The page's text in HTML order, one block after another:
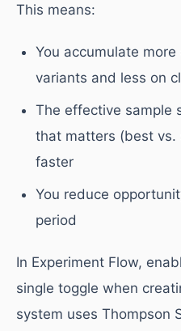
This means:
You accumulate
variants and less on
The effective sample
that matters (best
faster
You reduce
period
In Experiment Flow,
single toggle when
system uses Thompson